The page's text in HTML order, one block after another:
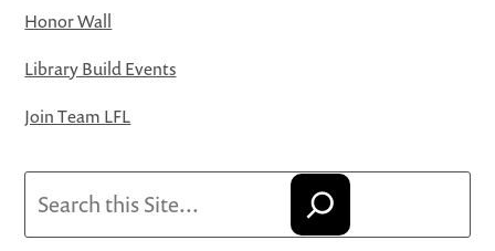
Honor Wall
Library Build Events
Join Team LFL